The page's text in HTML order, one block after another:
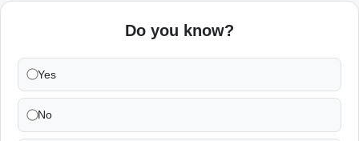
Do you know?
Yes
No